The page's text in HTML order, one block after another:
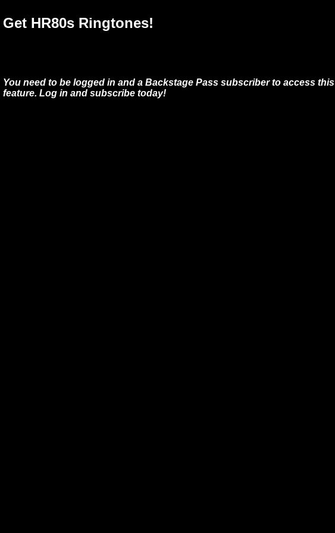
Get HR80s Ringtones!
You need to be logged in and a Backstage Pass subscriber to access this
feature. Log in and subscribe today!